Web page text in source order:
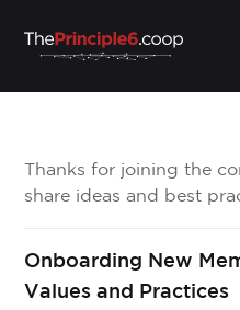
Thanks for joining the
share ideas and best
Onboarding New
Values and Practices